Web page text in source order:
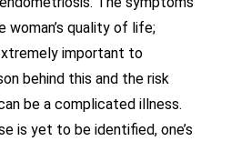
woman’s quality of life;
important to
behind this and the risk
be a complicated illness.
is yet to be identified, one’s